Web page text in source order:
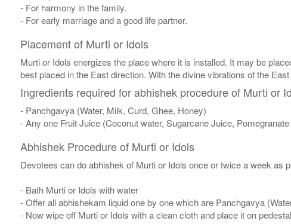
- For harmony in the family.
- For early marriage and a good life partner.
Placement of Murti or Idols
Murti or Idols energizes the place where it is installed. It may be
best placed in the East direction. With the divine vibrations of the
Ingredients required for abhishek procedure of Murti or
- Panchgavya (Water, Milk, Curd, Ghee, Honey)
- Any one Fruit Juice (Coconut water, Sugarcane Juice,
Abhishek Procedure of Murti or Idols
Devotees can do abhishek of Murti or Idols once or twice a week as
- Bath Murti or Idols with water
- Offer all abhishekam liquid one by one which are Panchgavya
- Now wipe off Murti or Idols with a clean cloth and place it on pedestal